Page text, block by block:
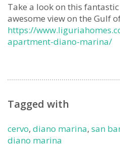
Take a look on this
awesome view on the Gulf
https://
apartment-diano-marina/
Tagged with
cervo, diano marina, san
diano marina